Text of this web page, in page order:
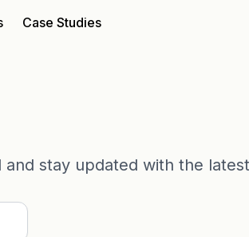
Case Studies
stay updated with the